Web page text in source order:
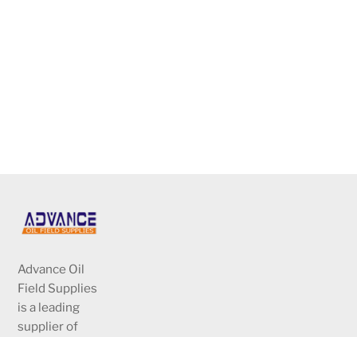
Advance Oil
Field Supplies
is a leading
supplier of